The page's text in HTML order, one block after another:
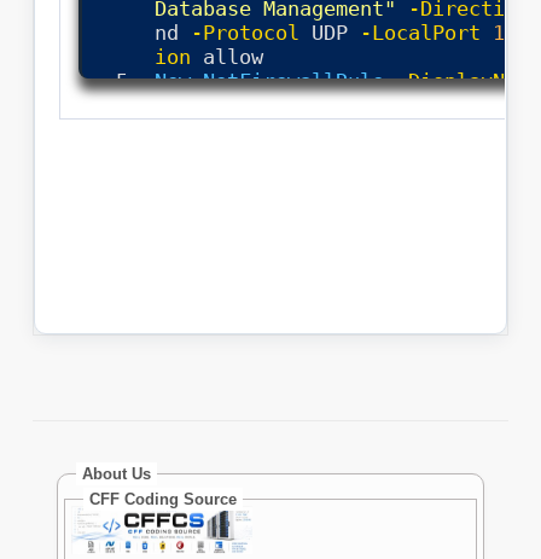
About Us
CFF Coding Source